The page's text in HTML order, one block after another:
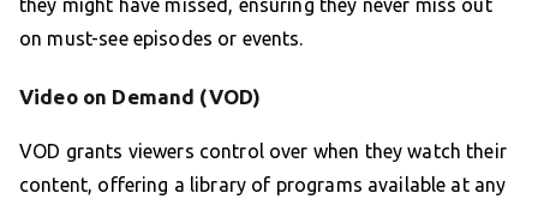
they might have missed, ensuring they never miss out
on must-see episodes or events.
Video on Demand (VOD)
VOD grants viewers control over when they watch their
content, offering a library of programs available at any